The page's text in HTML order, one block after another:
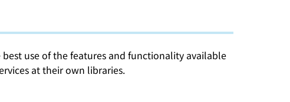
use of the features and functionality available
at their own libraries.